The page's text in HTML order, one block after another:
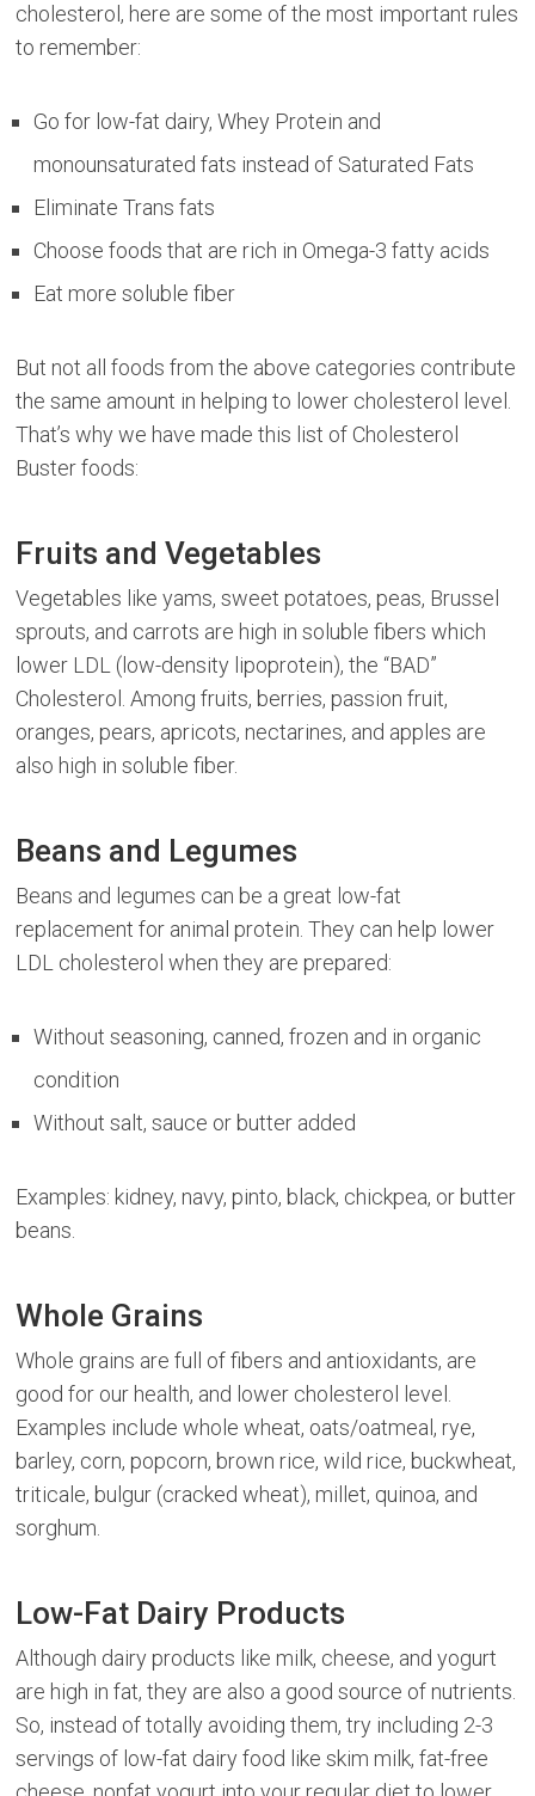
cholesterol, here are some of the most important rules
to remember:
Go for low-fat dairy, Whey Protein and
monounsaturated fats instead of Saturated Fats
Eliminate Trans fats
Choose foods that are rich in Omega-3 fatty acids
Eat more soluble fiber
But not all foods from the above categories contribute
the same amount in helping to lower cholesterol level.
That’s why we have made this list of Cholesterol
Buster foods:
Fruits and Vegetables
Vegetables like yams, sweet potatoes, peas, Brussel
sprouts, and carrots are high in soluble fibers which
lower LDL (low-density lipoprotein), the “BAD”
Cholesterol. Among fruits, berries, passion fruit,
oranges, pears, apricots, nectarines, and apples are
also high in soluble fiber.
Beans and Legumes
Beans and legumes can be a great low-fat
replacement for animal protein. They can help lower
LDL cholesterol when they are prepared:
Without seasoning, canned, frozen and in organic
condition
Without salt, sauce or butter added
Examples: kidney, navy, pinto, black, chickpea, or butter
beans.
Whole Grains
Whole grains are full of fibers and antioxidants, are
good for our health, and lower cholesterol level.
Examples include whole wheat, oats/oatmeal, rye,
barley, corn, popcorn, brown rice, wild rice, buckwheat,
triticale, bulgur (cracked wheat), millet, quinoa, and
sorghum.
Low-Fat Dairy Products
Although dairy products like milk, cheese, and yogurt
are high in fat, they are also a good source of nutrients.
So, instead of totally avoiding them, try including 2-3
servings of low-fat dairy food like skim milk, fat-free